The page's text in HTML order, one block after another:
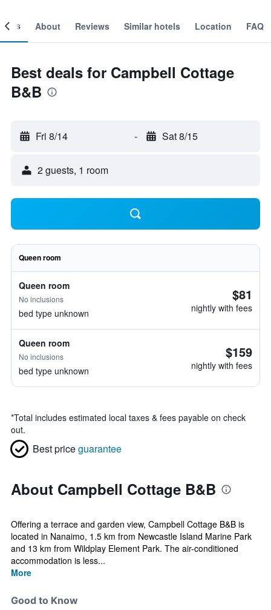
About Reviews Similar hotels Location FAQ
Best deals for Campbell Cottage
B&B
Fri 8/14 - Sat 8/15
2 guests, 1 room
Queen room
Queen room
No inclusions
bed type unknown
$81
nightly with fees
Queen room
No inclusions
bed type unknown
$159
nightly with fees
*Total includes estimated local taxes & fees payable on check
out.
Best priceguarantee
About Campbell Cottage B&B
Offering a terrace and garden view, Campbell Cottage B&B is
located in Nanaimo, 1.5 km from Newcastle Island Marine Park
and 13 km from Wildplay Element Park. The air-conditioned
accommodation is less...
More
Good to Know